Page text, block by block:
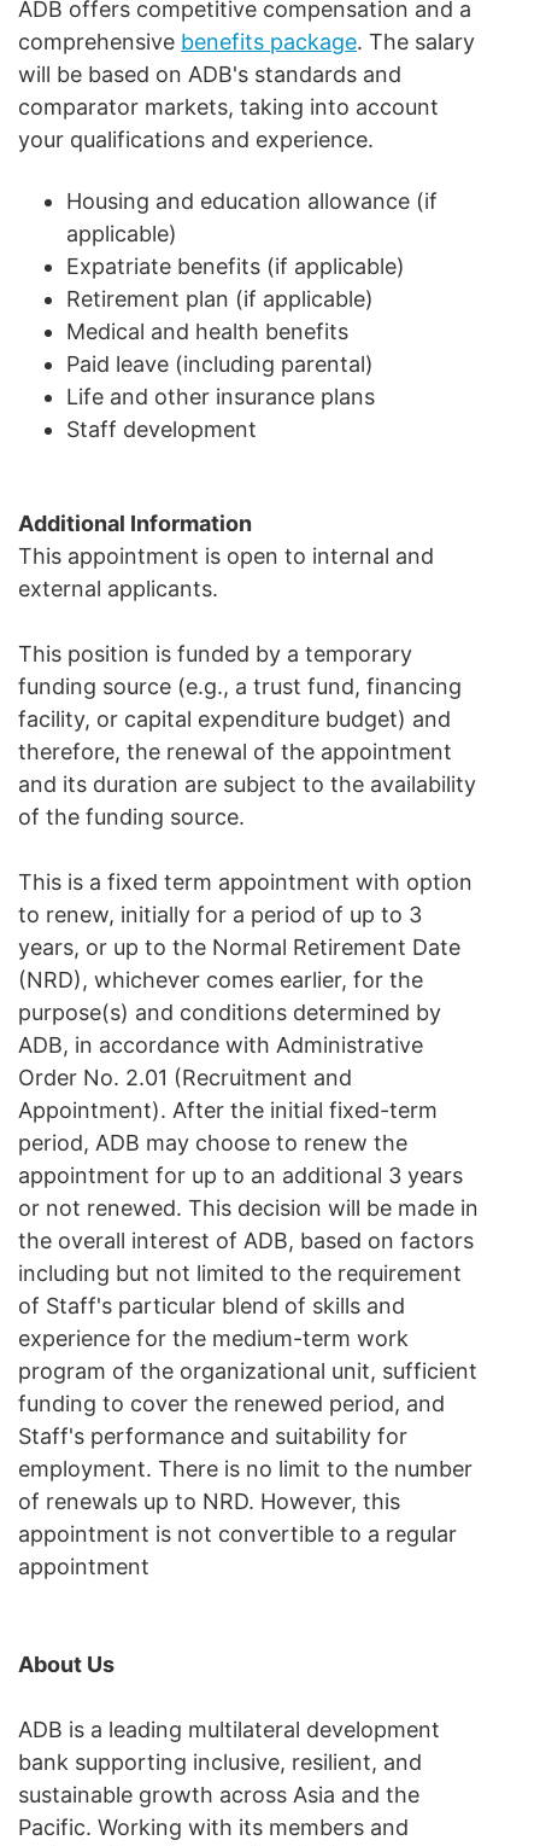
ADB offers competitive compensation and a
comprehensive benefits package. The salary
will be based on ADB's standards and
comparator markets, taking into account
your qualifications and experience.
Housing and education allowance (if
applicable)
Expatriate benefits (if applicable)
Retirement plan (if applicable)
Medical and health benefits
Paid leave (including parental)
Life and other insurance plans
Staff development
Additional Information
This appointment is open to internal and
external applicants.
This position is funded by a temporary
funding source (e.g., a trust fund, financing
facility, or capital expenditure budget) and
therefore, the renewal of the appointment
and its duration are subject to the availability
of the funding source.
This is a fixed term appointment with option
to renew, initially for a period of up to 3
years, or up to the Normal Retirement Date
(NRD), whichever comes earlier, for the
purpose(s) and conditions determined by
ADB, in accordance with Administrative
Order No. 2.01 (Recruitment and
Appointment). After the initial fixed-term
period, ADB may choose to renew the
appointment for up to an additional 3 years
or not renewed. This decision will be made in
the overall interest of ADB, based on factors
including but not limited to the requirement
of Staff's particular blend of skills and
experience for the medium-term work
program of the organizational unit, sufficient
funding to cover the renewed period, and
Staff's performance and suitability for
employment. There is no limit to the number
of renewals up to NRD. However, this
appointment is not convertible to a regular
appointment
About Us
ADB is a leading multilateral development
bank supporting inclusive, resilient, and
sustainable growth across Asia and the
Pacific. Working with its members and